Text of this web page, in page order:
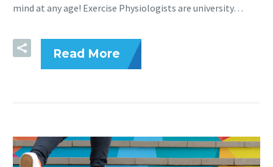
mind at any age! Exercise Physiologists are university…
Read More